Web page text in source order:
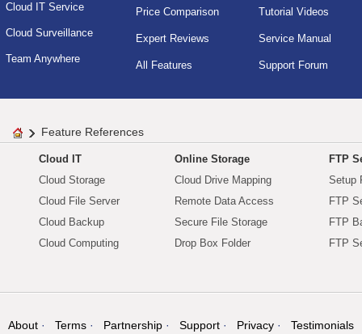
Cloud IT Service
Cloud Surveillance
Team Anywhere
Price Comparison
Expert Reviews
All Features
Tutorial Videos
Service Manual
Support Forum
Feature References
Cloud IT
Cloud Storage
Cloud File Server
Cloud Backup
Cloud Computing
Online Storage
Cloud Drive Mapping
Remote Data Access
Secure File Storage
Drop Box Folder
FTP
Setup
FTP
FTP
FTP
About Terms Partnership Support Privacy Testimonials